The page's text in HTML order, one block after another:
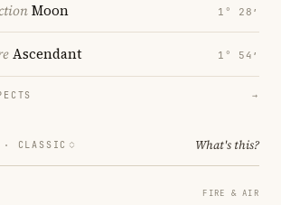
Moon 1° 28′
Ascendant 1° 54′
→
· CLASSIC What's this?
FIRE & AIR